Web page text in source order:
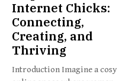
Internet Chicks:
Connecting,
Creating, and
Thriving
Introduction Imagine a cosy